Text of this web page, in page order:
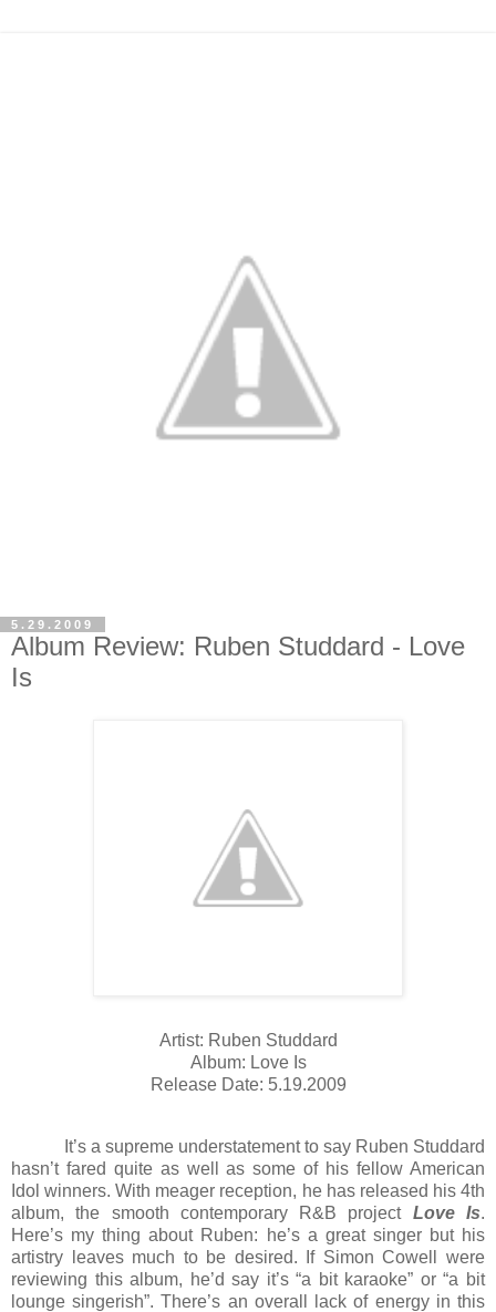
5.29.2009
Album Review: Ruben Studdard - Love
Is
Artist: Ruben Studdard
Album: Love Is
Release Date: 5.19.2009
It’s a supreme understatement to say Ruben Studdard
hasn’t fared quite as well as some of his fellow American
Idol winners. With meager reception, he has released his 4th
album, the smooth contemporary R&B project Love Is.
Here’s my thing about Ruben: he’s a great singer but his
artistry leaves much to be desired. If Simon Cowell were
reviewing this album, he’d say it’s “a bit karaoke” or “a bit
lounge singerish”. There’s an overall lack of energy in this